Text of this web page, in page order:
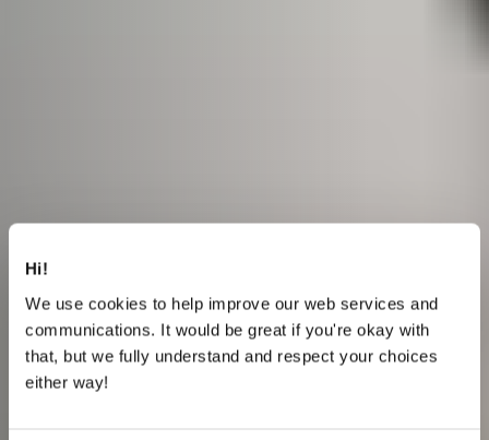
Hi!
We use cookies to help improve our web services and
communications. It would be great if you're okay with
that, but we fully understand and respect your choices
either way!